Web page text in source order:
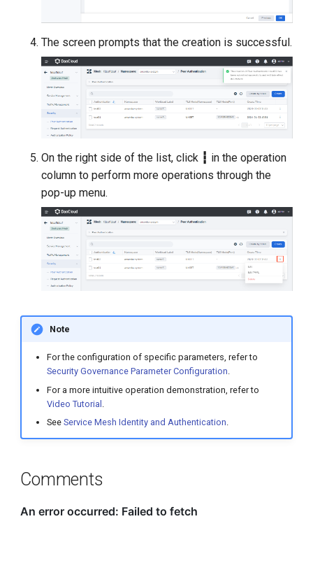
The screen prompts that the creation is successful.
On the right side of the list, click ┇ in the operation
column to perform more operations through the
pop-up menu.
Note
For the configuration of specific parameters, refer to
Security Governance Parameter Configuration.
For a more intuitive operation demonstration, refer to
Video Tutorial
See Service Mesh Identity and Authentication.
Comments